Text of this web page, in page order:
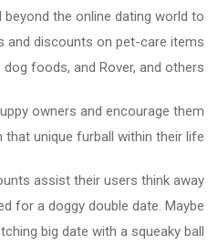
the online dating world to
and discounts on pet-care items
foods, and Rover, and others.
owners and encourage them
that unique furball within their life.
assist their users think away
for a doggy double date. Maybe
big date with a squeaky ball